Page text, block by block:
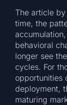
The article
time, the
behavioral
longer see
cycles. For
opportunities
deployment,
maturing